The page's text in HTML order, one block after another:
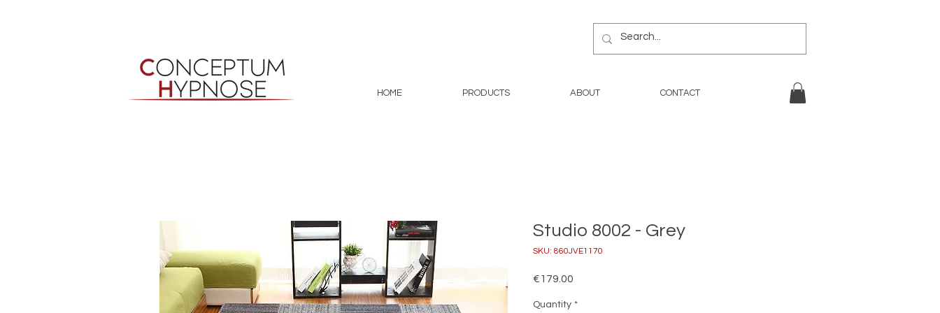
HOME PRODUCTS ABOUT CONTACT
Studio 8002 - Grey
SKU: 860JVE1170
€179.00
Quantity *